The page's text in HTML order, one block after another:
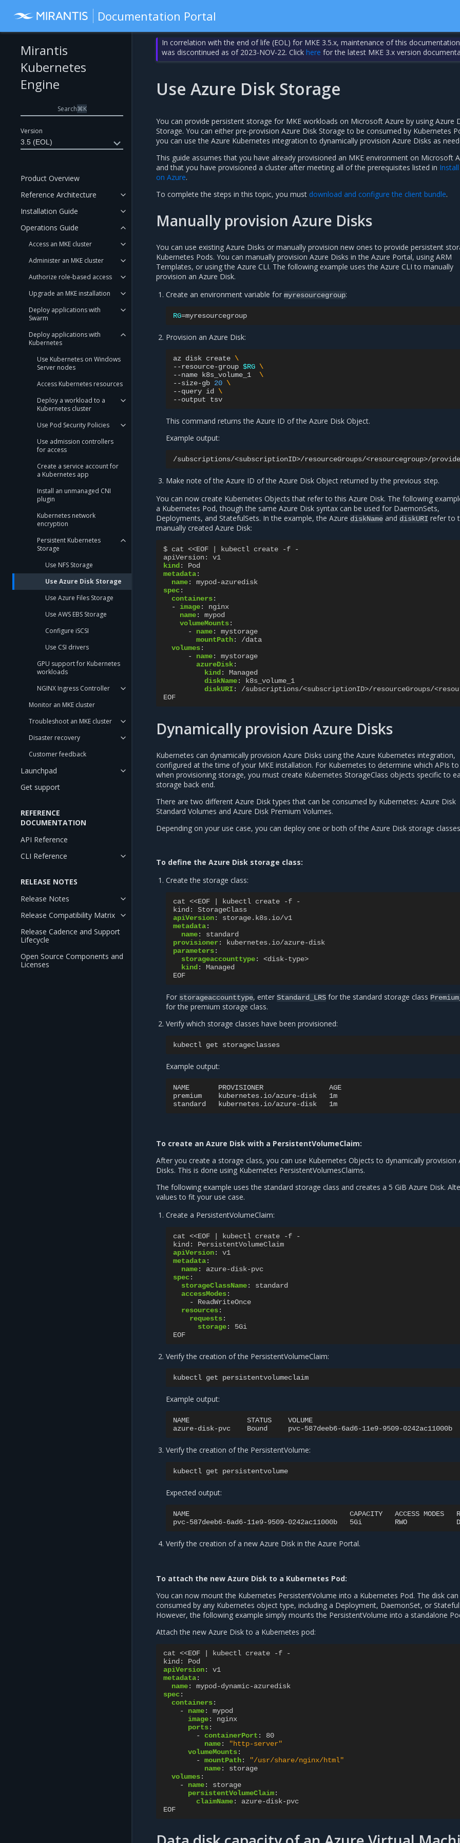
Documentation Portal
Version
3.5 (EOL)
Mirantis
Kubernetes
Engine
Search⌘K
Product Overview
Reference Architecture
Installation Guide
Operations Guide
Access an MKE cluster
Administer an MKE cluster
Authorize role-based access
Upgrade an MKE installation
Deploy applications with
Swarm
Deploy applications with
Kubernetes
Use Kubernetes on Windows
Server nodes
Access Kubernetes resources
Deploy a workload to a
Kubernetes cluster
Use Pod Security Policies
Use admission controllers
for access
Create a service account for
a Kubernetes app
Install an unmanaged CNI
plugin
Kubernetes network
encryption
Persistent Kubernetes
Storage
Use NFS Storage
Use Azure Disk Storage
Use Azure Files Storage
Use AWS EBS Storage
Configure iSCSI
Use CSI drivers
GPU support for Kubernetes
workloads
NGINX Ingress Controller
Monitor an MKE cluster
Troubleshoot an MKE cluster
Disaster recovery
Customer feedback
Launchpad
Get support
REFERENCE
DOCUMENTATION
API Reference
CLI Reference
RELEASE NOTES
Release Notes
Release Compatibility Matrix
Release Cadence and Support
Lifecycle
Open Source Components and
Licenses
In correlation with the end of life (EOL) for MKE 3.5.x, maintenance of this
was discontinued as of 2023-NOV-22. Clickhere for the latest MKE 3.x version
Use Azure Disk Storage
You can provide persistent storage for MKE workloads on Microsoft Azure by using Azure
Storage. You can either pre-provision Azure Disk Storage to be consumed by Kubernetes
you can use the Azure Kubernetes integration to dynamically provision Azure Disks as
This guide assumes that you have already provisioned an MKE environment on Microsoft
and that you have provisioned a cluster after meeting all of the prerequisites listed in
on Azure.
To complete the steps in this topic, you must download and configure the client bundle.
Manually provision Azure Disks
You can use existing Azure Disks or manually provision new ones to provide persistent
Kubernetes Pods. You can manually provision Azure Disks in the Azure Portal, using ARM
Templates, or using the Azure CLI. The following example uses the Azure CLI to manually
provision an Azure Disk.
Create an environment variable formyresourcegroup:
RG=
Provision an Azure Disk:
az disk create \
--resource-group $RG \
--name k8s_volume_1
\
--size-gb 20 \
--query id \
--output
This command returns the Azure ID of the Azure Disk Object.
Example output:
Make note of the Azure ID of the Azure Disk Object returned by the previous step.
You can now create Kubernetes Objects that refer to this Azure Disk. The following
a Kubernetes Pod, though the same Azure Disk syntax can be used for DaemonSets,
Deployments, and StatefulSets. In the example, the Azure diskName and diskURI refer to
manually created Azure Disk:
$ cat <<EOF | kubectl create -f -
apiVersion:
v1
kind:
Pod
metadata:
name:
mypod-azuredisk
spec:
containers:
-
image:
nginx
name:
mypod
volumeMounts:
-
name:
mystorage
mountPath:
/data
volumes:
-
name:
mystorage
azureDisk:
kind:
Managed
diskName:
k8s_volume_1
diskURI:
/subscriptions/<subscriptionID>/resourceGroups/
EOF
Dynamically provision Azure Disks
Kubernetes can dynamically provision Azure Disks using the Azure Kubernetes integration,
configured at the time of your MKE installation. For Kubernetes to determine which APIs
when provisioning storage, you must create Kubernetes StorageClass objects specific to
storage back end.
There are two different Azure Disk types that can be consumed by Kubernetes: Azure Disk
Standard Volumes and Azure Disk Premium Volumes.
Depending on your use case, you can deploy one or both of the Azure Disk storage
To define the Azure Disk storage class:
Create the storage class:
cat <<EOF | kubectl create -f -
kind :
StorageClass
apiVersion:
storage.k8s.io/v1
metadata:
name:
standard
provisioner:
kubernetes.io/azure-disk
parameters:
storageaccounttype:
<disk-type>
kind :
Managed
EOF
For storageaccounttype, enterStandard_LRS for the standard storage class
for the premium storage class.
Verify which storage classes have been provisioned:
kubectl get
Example output:
NAME PROVISIONER
AGE
premium
kubernetes.io/azure-disk
1m
standard
kubernetes.io/azure-disk
To create an Azure Disk with a PersistentVolumeClaim:
After you create a storage class, you can use Kubernetes Objects to dynamically provision
Disks. This is done using Kubernetes PersistentVolumesClaims.
The following example uses the standard storage class and creates a 5 GiB Azure Disk.
values to fit your use case.
Create a PersistentVolumeClaim:
cat <<EOF | kubectl create -f -
kind :
PersistentVolumeClaim
apiVersion:
v1
metadata:
name:
azure-disk-pvc
spec:
storageClassName:
standard
accessModes:
-
ReadWriteOnce
resources:
requests:
storage:
5Gi
EOF
Verify the creation of the PersistentVolumeClaim:
kubectl get
Example output:
NAME STATUS
VOLUME
azure-disk-pvc
Bound pvc-587deeb6-6ad6-11e9-9509-0242ac11000b
Verify the creation of the PersistentVolume:
kubectl get
Expected output:
NAME CAPACITY ACCESS MODES
pvc-587deeb6-6ad6-11e9-9509-0242ac11000b
5Gi RWO
Verify the creation of a new Azure Disk in the Azure Portal.
To attach the new Azure Disk to a Kubernetes Pod:
You can now mount the Kubernetes PersistentVolume into a Kubernetes Pod. The disk
consumed by any Kubernetes object type, including a Deployment, DaemonSet, or
However, the following example simply mounts the PersistentVolume into a standalone
Attach the new Azure Disk to a Kubernetes pod:
cat <<EOF | kubectl create -f -
kind :
Pod
apiVersion:
v1
metadata:
name:
mypod-dynamic-azuredisk
spec:
containers:
-
name:
mypod
image:
nginx
ports:
-
containerPort :
80
name:
"http-server"
volumeMounts:
-
mountPath:
"/usr/share/nginx/html"
name:
storage
volumes:
-
name:
storage
persistentVolumeClaim:
claimName:
azure-disk-pvc
EOF